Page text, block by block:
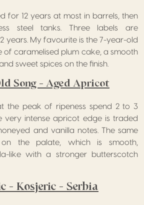
for 12 years at most in barrels, then
steel tanks. Three labels are
years. My favourite is the 7-year-old
of caramelised plum cake, a smooth
sweet spices on the finish.
Song – Aged Apricot
the peak of ripeness spend 2 to 3
very intense apricot edge is traded
and vanilla notes. The same
on the palate, which is smooth,
like with a stronger butterscotch
– Kosjeric – Serbia